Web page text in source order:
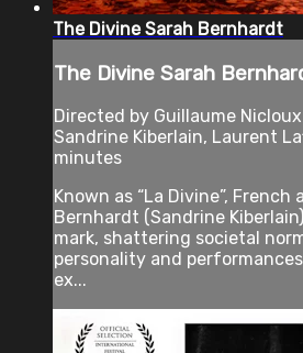
The Divine Sarah Bernhardt
The Divine Sarah
Directed by Guillaume Nicloux
Sandrine Kiberlain, Laurent
minutes
Known as “La Divine”, French
Bernhardt (Sandrine
mark, shattering societal
personality and
ex...